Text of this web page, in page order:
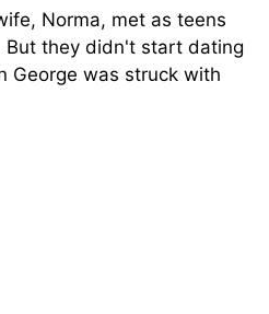
Norma, met as teens
But they didn't start dating
George was struck with